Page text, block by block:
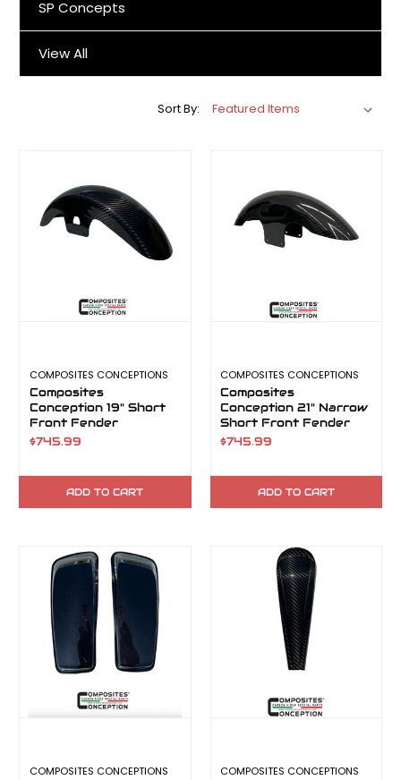
SP Concepts
View All
Sort By:
COMPOSITES CONCEPTIONS
Composites
Conception 19" Short
Front Fender
$745.99
ADD TO CART
COMPOSITES CONCEPTIONS
Composites
Conception 21" Narrow
Short Front Fender
$745.99
ADD TO CART
COMPOSITES CONCEPTIONS
COMPOSITES CONCEPTIONS